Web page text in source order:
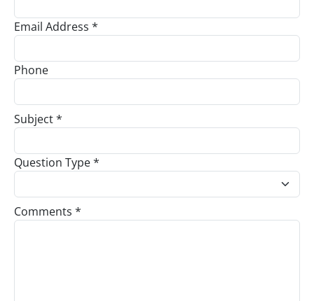
Email Address *
Phone
Subject *
Question Type *
Comments *